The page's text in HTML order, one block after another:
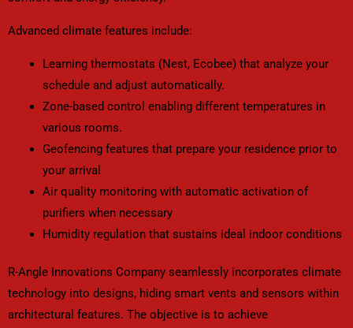
Advanced climate features include:
Learning thermostats (Nest, Ecobee) that analyze your
schedule and adjust automatically.
Zone-based control enabling different temperatures in
various rooms.
Geofencing features that prepare your residence prior to
your arrival
Air quality monitoring with automatic activation of
purifiers when necessary
Humidity regulation that sustains ideal indoor conditions
R-Angle Innovations Company seamlessly incorporates climate
technology into designs, hiding smart vents and sensors within
architectural features. The objective is to achieve